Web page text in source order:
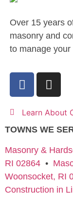
Over 15 years
masonry and
to manage
Learn About
TOWNS WE
Masonry &
RI 02864 •
Woonsocket, RI
Construction in